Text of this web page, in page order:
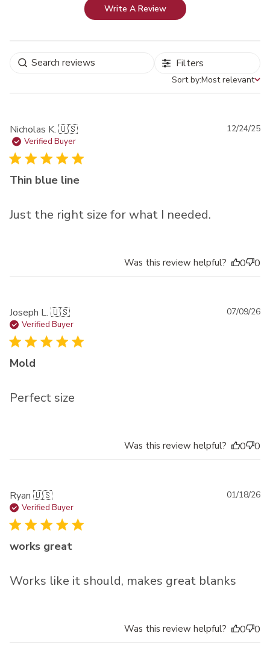
Write A Review
Filters
Sort by
Sort by:Most relevant
Nicholas K. 🇺🇸
Verified Buyer
Thin blue line
Just the right size for what I needed.
12/24/25
Was this review helpful? 0 0
Joseph L. 🇺🇸
Verified Buyer
Mold
Perfect size
07/09/26
Was this review helpful? 0 0
Ryan 🇺🇸
Verified Buyer
works great
Works like it should, makes great blanks
01/18/26
Was this review helpful? 0 0